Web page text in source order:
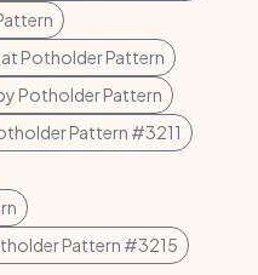
Potholder Pattern
Potholder Pattern
Pattern #3211
Pattern #3215